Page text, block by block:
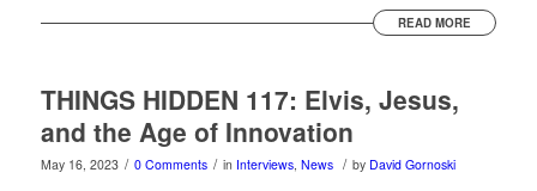
READ MORE
THINGS HIDDEN 117: Elvis, Jesus,
and the Age of Innovation
May 16, 2023 / 0 Comments / in Interviews, News / by David Gornoski